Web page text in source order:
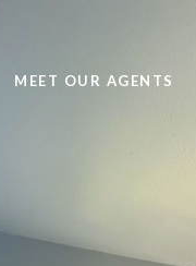
MEET OUR AGENTS